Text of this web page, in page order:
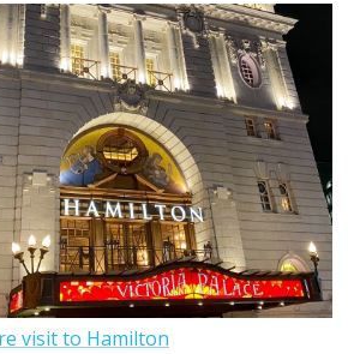
visit to Hamilton